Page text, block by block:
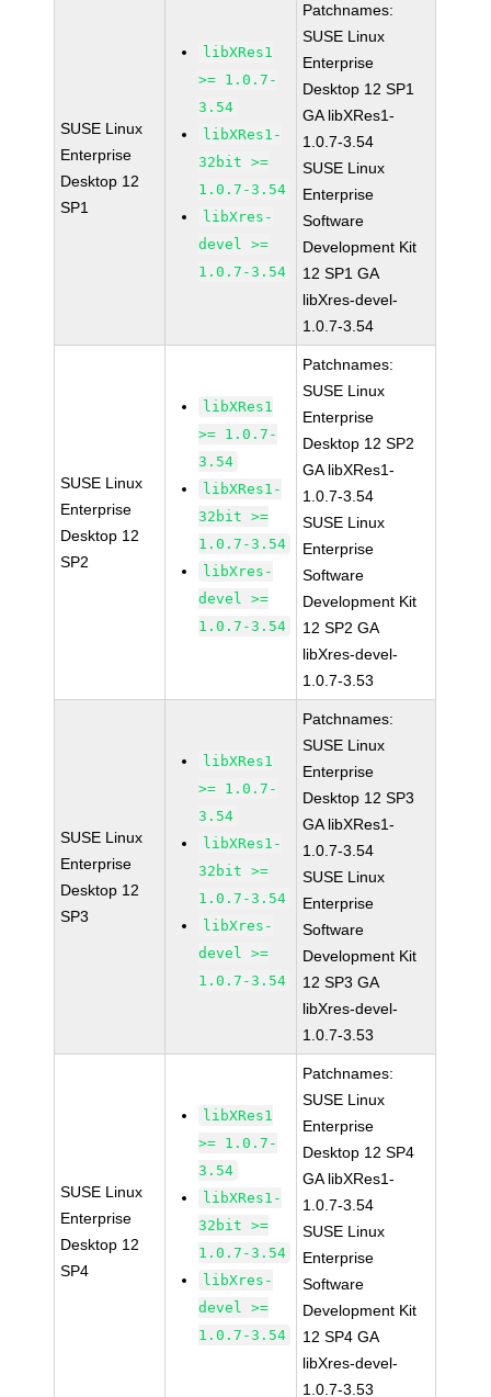
SUSE Linux
Enterprise
Desktop 12
SP1
libXRes1
>= 1.0.7-
3.54
libXRes1-
32bit >=
1.0.7-3.54
libXres-
devel >=
1.0.7-3.54
Patchnames:
SUSE Linux
Enterprise
Desktop 12 SP1
GA libXRes1-
1.0.7-3.54
SUSE Linux
Enterprise
Software
Development Kit
12 SP1 GA
libXres-devel-
1.0.7-3.54
SUSE Linux
Enterprise
Desktop 12
SP2
libXRes1
>= 1.0.7-
3.54
libXRes1-
32bit >=
1.0.7-3.54
libXres-
devel >=
1.0.7-3.54
Patchnames:
SUSE Linux
Enterprise
Desktop 12 SP2
GA libXRes1-
1.0.7-3.54
SUSE Linux
Enterprise
Software
Development Kit
12 SP2 GA
libXres-devel-
1.0.7-3.53
SUSE Linux
Enterprise
Desktop 12
SP3
libXRes1
>= 1.0.7-
3.54
libXRes1-
32bit >=
1.0.7-3.54
libXres-
devel >=
1.0.7-3.54
Patchnames:
SUSE Linux
Enterprise
Desktop 12 SP3
GA libXRes1-
1.0.7-3.54
SUSE Linux
Enterprise
Software
Development Kit
12 SP3 GA
libXres-devel-
1.0.7-3.53
SUSE Linux
Enterprise
Desktop 12
SP4
libXRes1
>= 1.0.7-
3.54
libXRes1-
32bit >=
1.0.7-3.54
libXres-
devel >=
1.0.7-3.54
Patchnames:
SUSE Linux
Enterprise
Desktop 12 SP4
GA libXRes1-
1.0.7-3.54
SUSE Linux
Enterprise
Software
Development Kit
12 SP4 GA
libXres-devel-
1.0.7-3.53